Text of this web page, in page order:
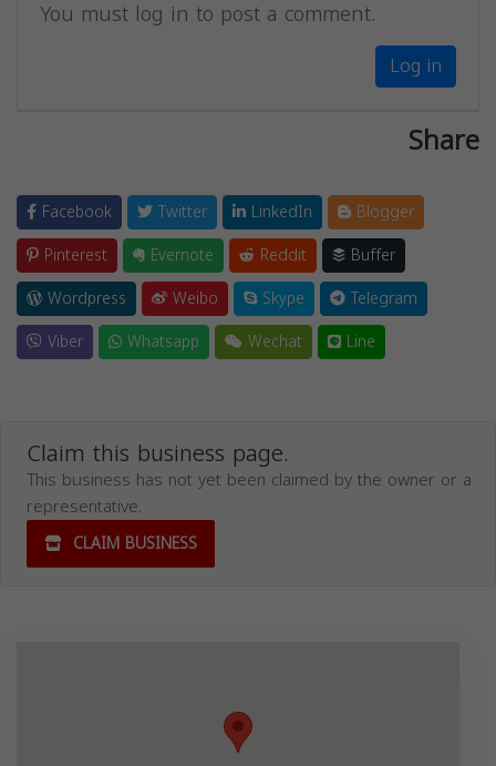
You must log in to post a comment.
Log in
Share
Facebook Twitter LinkedIn
Blogger
Pinterest
Evernote Reddit
Buffer
Wordpress
Weibo Skype
Telegram
Viber
Whatsapp Wechat Line
Claim this business page.
This business has not yet been claimed by the owner or a
representative.
CLAIM BUSINESS